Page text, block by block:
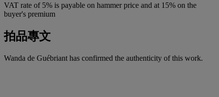
VAT rate of 5% is payable on hammer price and at 15% on the
buyer's premium
拍品專文
Wanda de Guébriant has confirmed the authenticity of this work.